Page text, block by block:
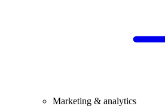
Marketing & analytics